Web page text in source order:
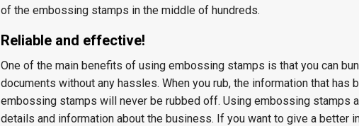
of the embossing stamps in the middle of hundreds.
Reliable and effective!
One of the main benefits of using embossing stamps is that you can
documents without any hassles. When you rub, the information that has
embossing stamps will never be rubbed off. Using embossing stamps
details and information about the business. If you want to give a better